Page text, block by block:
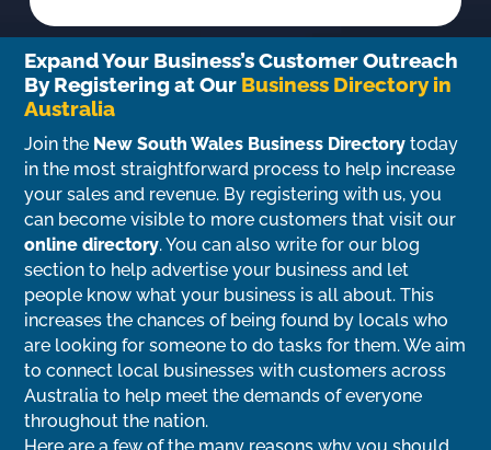
Expand Your Business’s Customer Outreach
By Registering at Our Business Directory in
Australia
Join the New South Wales Business Directory today
in the most straightforward process to help increase
your sales and revenue. By registering with us, you
can become visible to more customers that visit our
online directory. You can also write for our blog
section to help advertise your business and let
people know what your business is all about. This
increases the chances of being found by locals who
are looking for someone to do tasks for them. We aim
to connect local businesses with customers across
Australia to help meet the demands of everyone
throughout the nation.